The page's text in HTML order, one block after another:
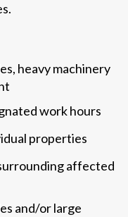
heavy machinery
work hours
properties
affected
and/or large